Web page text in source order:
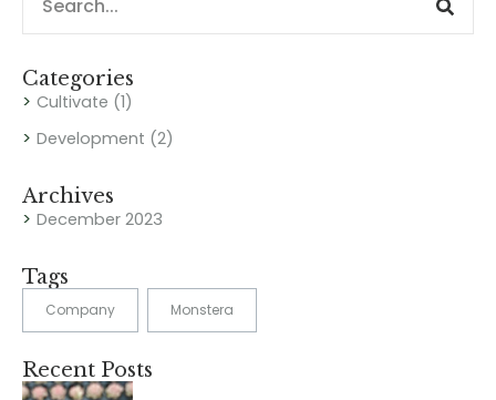
Categories
Cultivate (1)
Development (2)
Archives
December 2023
Tags
Company Monstera
Recent Posts